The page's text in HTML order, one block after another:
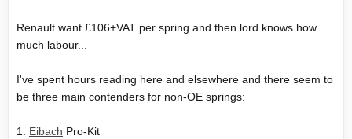
Renault want £106+VAT per spring and then lord knows how
much labour...
I've spent hours reading here and elsewhere and there seem to
be three main contenders for non-OE springs:
1. Eibach Pro-Kit